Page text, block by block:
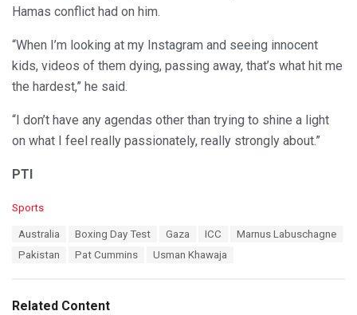
Hamas conflict had on him.
“When I’m looking at my Instagram and seeing innocent
kids, videos of them dying, passing away, that’s what hit me
the hardest,” he said.
“I don’t have any agendas other than trying to shine a light
on what I feel really passionately, really strongly about.”
PTI
C
i
Sports
Australia Boxing Day Test Gaza ICC
Marnus Labuschagne
Pakistan
Pat Cummins Usman Khawaja
Related Content